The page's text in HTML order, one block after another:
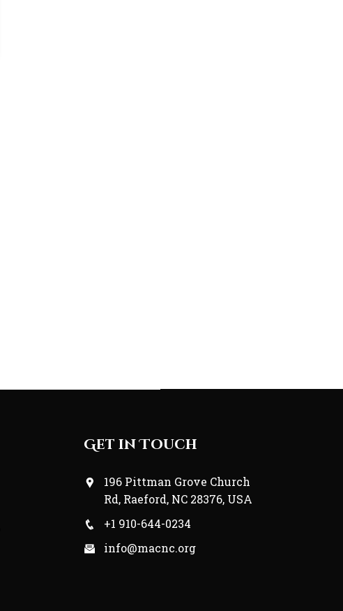
Get in Touch
196 Pittman Grove Church
Rd, Raeford, NC 28376, USA
+1 910-644-0234
info@macnc.org